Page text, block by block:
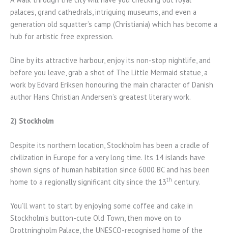
palaces, grand cathedrals, intriguing museums, and even a
generation old squatter’s camp (Christiania) which has become a
hub for artistic free expression.
Dine by its attractive harbour, enjoy its non-stop nightlife, and
before you leave, grab a shot of The Little Mermaid statue, a
work by Edvard Eriksen honouring the main character of Danish
author Hans Christian Andersen’s greatest literary work.
2) Stockholm
Despite its northern location, Stockholm has been a cradle of
civilization in Europe for a very long time. Its 14 islands have
shown signs of human habitation since 6000 BC and has been
home to a regionally significant city since the 13th century.
You’ll want to start by enjoying some coffee and cake in
Stockholm’s button-cute Old Town, then move on to
Drottningholm Palace, the UNESCO-recognised home of the